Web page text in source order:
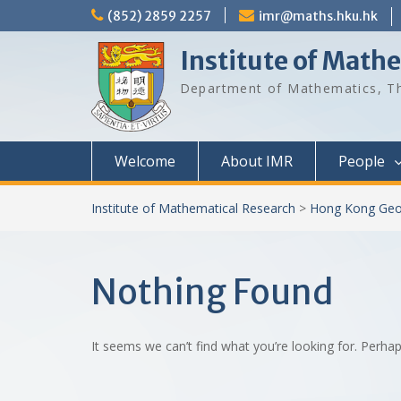
to
(852) 2859 2257 imr@maths.hku.hk
Institute of
Department of Mathematics,
Welcome About IMR People
Institute of Mathematical Research > Hong Kong
Nothing Found
It seems we can’t find what you’re looking for.